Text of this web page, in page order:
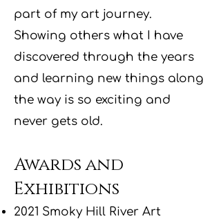
part of my art journey.
Showing others what I have
discovered through the years
and learning new things along
the way is so exciting and
never gets old.
Awards and
Exhibitions
2021 Smoky Hill River Art